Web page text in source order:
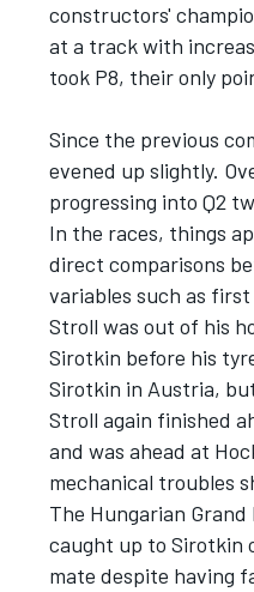
INDYCAR
constructors'
at a track with
took P8, their only
Since the previous
evened up slightly.
progressing into Q2
In the races, things
direct comparisons
variables such as
Stroll was out of his
Sirotkin before his
Sirotkin in Austria,
Stroll again finished
and was ahead at
mechanical troubles
The Hungarian
caught up to Sirotkin
mate despite having